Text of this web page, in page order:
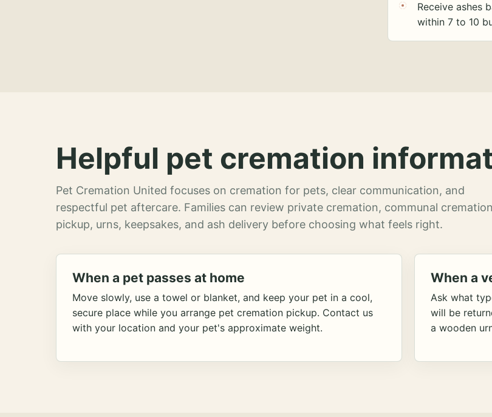
Receive ashes
within 7 to 10
Helpful pet cremation
Pet Cremation United focuses on cremation for pets, clear communication, and
respectful pet aftercare. Families can review private cremation, communal
pickup, urns, keepsakes, and ash delivery before choosing what feels right.
When a pet passes at home
Move slowly, use a towel or blanket, and keep your pet in a cool,
secure place while you arrange pet cremation pickup. Contact us
with your location and your pet's approximate weight.
When a
Ask what
will be
a wooden